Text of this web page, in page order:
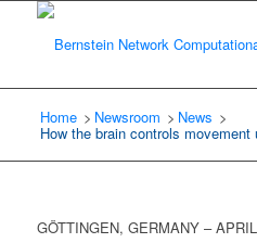
Home /
Newsroom /
News
How the brain controls movement
GÖTTINGEN, GERMANY–